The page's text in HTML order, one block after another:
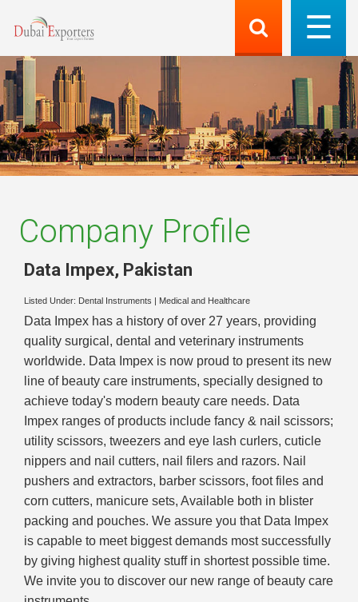
Company Profile
Data Impex, Pakistan
Listed Under: Dental Instruments Medical and Healthcare
Data Impex has a history of over 27 years, providing
quality surgical, dental and veterinary instruments
worldwide. Data Impex is now proud to present its new
line of beauty care instruments, specially designed to
achieve today's modern beauty care needs. Data
Impex ranges of products include fancy & nail scissors;
utility scissors, tweezers and eye lash curlers, cuticle
nippers and nail cutters, nail filers and razors. Nail
pushers and extractors, barber scissors, foot files and
corn cutters, manicure sets, Available both in blister
packing and pouches. We assure you that Data Impex
is capable to meet biggest demands most successfully
by giving highest quality stuff in shortest possible time.
We invite you to discover our new range of beauty care